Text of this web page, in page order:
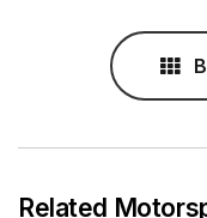
Related